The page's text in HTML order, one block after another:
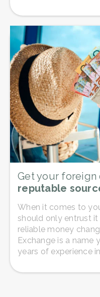
Get your foreign
reputable
When it comes to
should only entrust
reliable money
Exchange is a name
years of experience